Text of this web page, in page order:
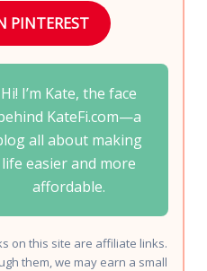
PINTEREST
Hi! I’m Kate, the face
KateFi.com—a
all about making
life easier and more
affordable.
on this site are affiliate links.
them, we may earn a small